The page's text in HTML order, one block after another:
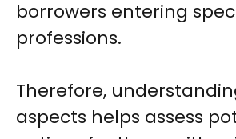
borrowers entering
professions.
Therefore,
aspects helps assess